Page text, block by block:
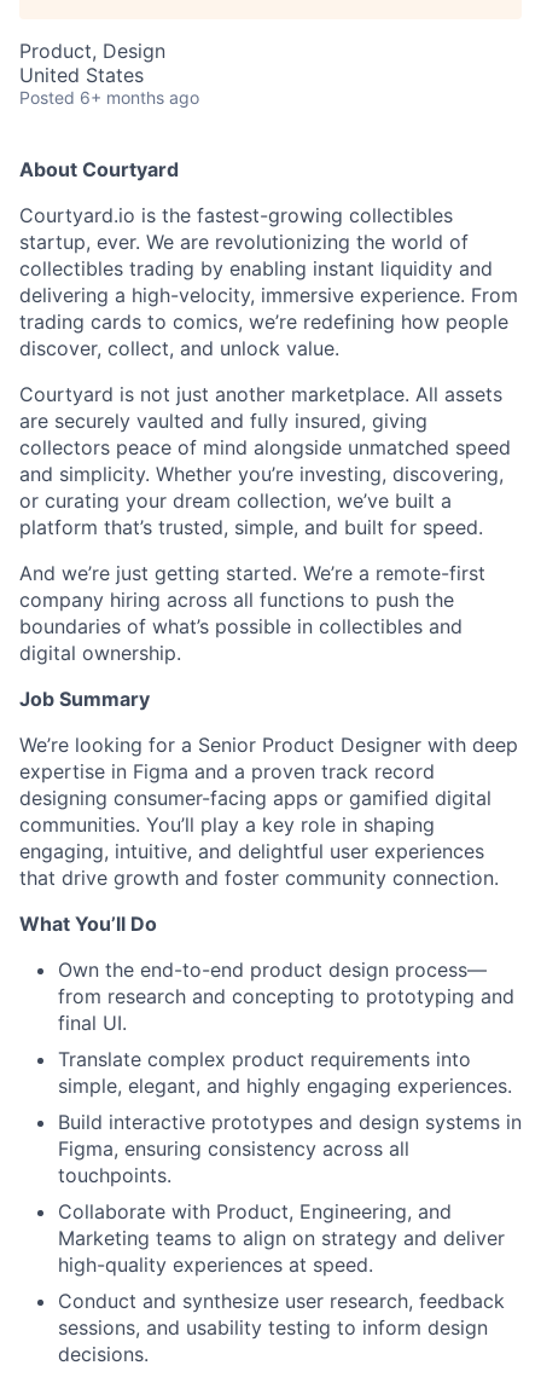
Product, Design
United States
Posted 6+ months ago
About Courtyard
Courtyard.io is the fastest-growing collectibles
startup, ever. We are revolutionizing the world of
collectibles trading by enabling instant liquidity and
delivering a high-velocity, immersive experience. From
trading cards to comics, we’re redefining how people
discover, collect, and unlock value.
Courtyard is not just another marketplace. All assets
are securely vaulted and fully insured, giving
collectors peace of mind alongside unmatched speed
and simplicity. Whether you’re investing, discovering,
or curating your dream collection, we’ve built a
platform that’s trusted, simple, and built for speed.
And we’re just getting started. We’re a remote-first
company hiring across all functions to push the
boundaries of what’s possible in collectibles and
digital ownership.
Job Summary
We’re looking for a Senior Product Designer with deep
expertise in Figma and a proven track record
designing consumer-facing apps or gamified digital
communities. You’ll play a key role in shaping
engaging, intuitive, and delightful user experiences
that drive growth and foster community connection.
What You’ll Do
Own the end-to-end product design process—
from research and concepting to prototyping and
final UI.
Translate complex product requirements into
simple, elegant, and highly engaging experiences.
Build interactive prototypes and design systems in
Figma, ensuring consistency across all
touchpoints.
Collaborate with Product, Engineering, and
Marketing teams to align on strategy and deliver
high-quality experiences at speed.
Conduct and synthesize user research, feedback
sessions, and usability testing to inform design
decisions.